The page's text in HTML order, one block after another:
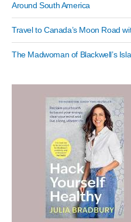
Around South America
Travel to Canada’s Moon Road
The Madwoman of Blackwell’s